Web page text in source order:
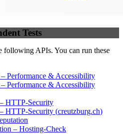
Tests
following APIs. You can run these
– Performance & Accessibility
– Performance & Accessibility
HTTP-Security
HTTP-Security (creutzburg.ch)
– Hosting-Check